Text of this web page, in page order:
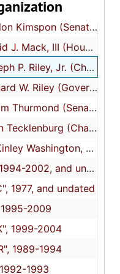
(House of Representatives), 2003
(Senator-District 42), undated
III (House of Representatives-District 109), 1996
Jr. (Charleston, South Carolina Mayor), 1983, 2013-2015
Riley (Governor of South Carolina), circa 1982
Thurmond (Senator), 2003
(Charleston Mayor), 2015
Washington, Jr. (Senator), 1989-2012
2002, and undated
1977, and undated
2009
1999-2004
1989-1994
1993